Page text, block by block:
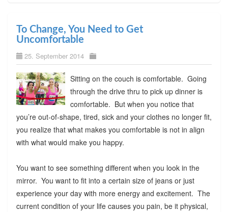
To Change, You Need to Get
Uncomfortable
25. September 2014
Sitting on the couch is comfortable. Going
through the drive thru to pick up dinner is
comfortable. But when you notice that
you’re out-of-shape, tired, sick and your clothes no longer fit,
you realize that what makes you comfortable is not in align
with what would make you happy.
You want to see something different when you look in the
mirror. You want to fit into a certain size of jeans or just
experience your day with more energy and excitement. The
current condition of your life causes you pain, be it physical,